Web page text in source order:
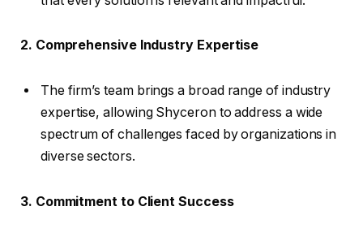
2. Comprehensive Industry Expertise
The firm’s team brings a broad range of industry
expertise, allowing Shyceron to address a wide
spectrum of challenges faced by organizations in
diverse sectors.
3. Commitment to Client Success